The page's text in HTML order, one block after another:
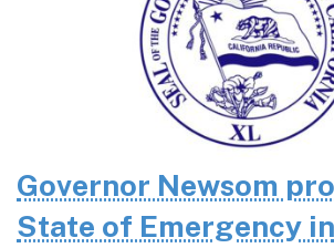
Governor Newsom
State of Emergency in